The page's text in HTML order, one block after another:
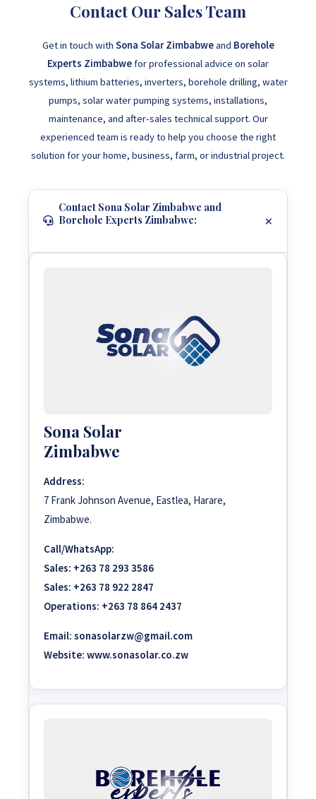
Contact Our Sales Team
Get in touch with Sona Solar Zimbabweand Borehole
Experts Zimbabwefor professional advice on solar
systems, lithium batteries, inverters, borehole drilling, water
pumps, solar water pumping systems, installations,
maintenance, and after-sales technical support. Our
experienced team is ready to help you choose the right
solution for your home, business, farm, or industrial project.
Contact Sona Solar Zimbabwe and
Borehole Experts Zimbabwe:
Sona Solar
Zimbabwe
Address:
7 Frank Johnson Avenue, Eastlea, Harare,
Zimbabwe.
Call/WhatsApp:
Sales: +263 78 293 3586
Sales: +263 78 922 2847
Operations: +263 78 864 2437
Email: sonasolarzw@gmail.com
Website: www.sonasolar.co.zw